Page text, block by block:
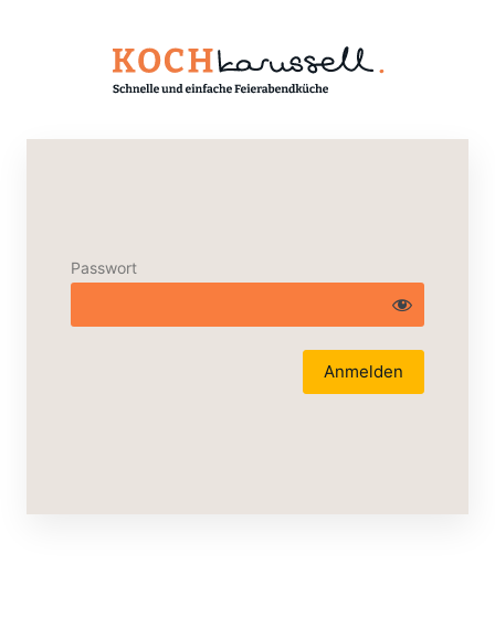
Passwort